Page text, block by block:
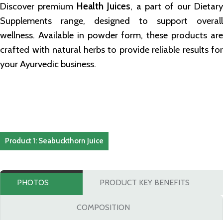
Discover premium Health Juices, a part of our Dietary
Supplements range, designed to support overall
wellness. Available in powder form, these products are
crafted with natural herbs to provide reliable results for
your Ayurvedic business.
Product 1: Seabuckthorn Juice
PHOTOS PRODUCT KEY BENEFITS
COMPOSITION